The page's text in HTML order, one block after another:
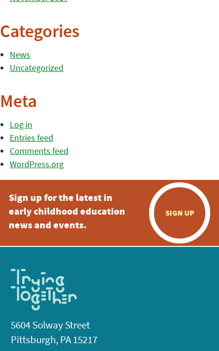
Categories
News
Uncategorized
Meta
Log in
Entries feed
Comments feed
WordPress.org
Sign up for the latest in
early childhood education
news and events.
SIGN UP
5604 Solway Street
Pittsburgh, PA 15217